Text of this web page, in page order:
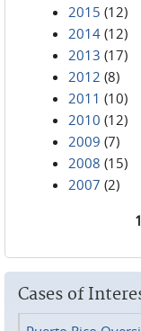
2015 (12)
2014 (12)
2013 (17)
2012 (8)
2011 (10)
2010 (12)
2009 (7)
2008 (15)
2007 (2)
1
Cases of